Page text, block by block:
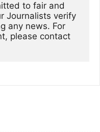
Journalists verify
any news. For
please contact